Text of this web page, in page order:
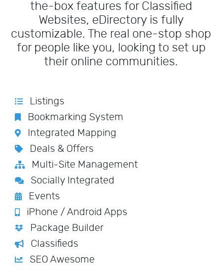
the-box features for Classified
Websites, eDirectory is fully
customizable. The real one-stop shop
for people like you, looking to set up
their online communities.
Listings
Bookmarking System
Integrated Mapping
Deals & Offers
Multi-Site Management
Socially Integrated
Events
iPhone / Android Apps
Package Builder
Classifieds
SEO Awesome